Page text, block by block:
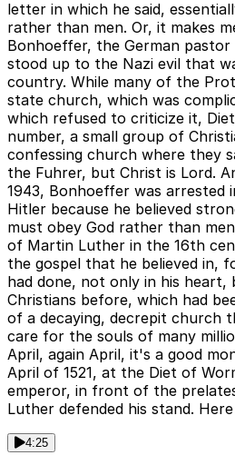
letter in which he said,
rather than men. Or, it makes
Bonhoeffer, the German
stood up to the Nazi evil that
country. While many of the
state church, which was
which refused to criticize it,
number, a small group of
confessing church where they
the Fuhrer, but Christ is Lord.
1943, Bonhoeffer was arrested
Hitler because he believed
must obey God rather than
of Martin Luther in the 16th
the gospel that he believed in,
had done, not only in his heart,
Christians before, which had
of a decaying, decrepit church
care for the souls of many
April, again April, it's a good
April of 1521, at the Diet of
emperor, in front of the
Luther defended his stand.
4:25